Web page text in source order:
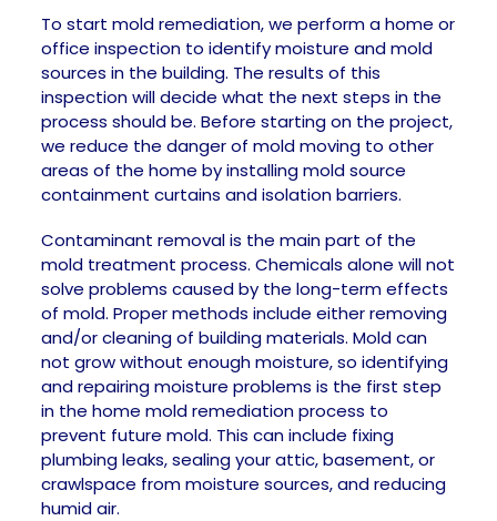
To start mold remediation, we perform a home or
office inspection to identify moisture and mold
sources in the building. The results of this
inspection will decide what the next steps in the
process should be. Before starting on the project,
we reduce the danger of mold moving to other
areas of the home by installing mold source
containment curtains and isolation barriers.
Contaminant removal is the main part of the
mold treatment process. Chemicals alone will not
solve problems caused by the long-term effects
of mold. Proper methods include either removing
and/or cleaning of building materials. Mold can
not grow without enough moisture, so identifying
and repairing moisture problems is the first step
in the home mold remediation process to
prevent future mold. This can include fixing
plumbing leaks, sealing your attic, basement, or
crawlspace from moisture sources, and reducing
humid air.